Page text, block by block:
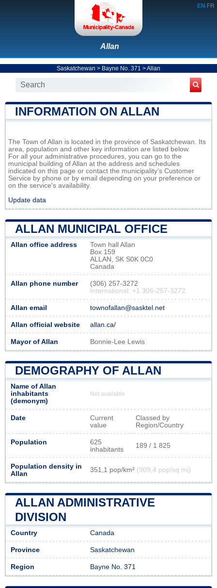
EN FR
Allan
Saskatchewan > Bayne No. 371 >Allan
INFORMATION ON ALLAN
The Town of Allan is located in the province of Saskatchewan. Its
area, population and other key information are listed below.
For all your administrative procedures, you can go to the
municipal building of Allan at the address and schedules
indicated on this page or contact the municipality’s Customer
Service by phone or by email depending on your preference or
on the service's availability.
Update data
ALLAN MUNICIPAL OFFICE
Allan office address
Town hall Allan
Box 159
ALLAN, SK S0K 0C0
Canada
Allan phone number
(306) 257-3272
International: +1 306-257-3272
Allan email townofallan@sasktel.net
Allan official website allan.ca/
Mayor of Allan Bonnie-Lee Lewis
DEMOGRAPHY OF ALLAN
Name of Allan
inhabitants
(demonym)
Not available
Date
Current
value
Classed by
Region/Country
Population
625
inhabitants
189 / 1 825
Population density in
Allan
351,1 pop/km² (909,4 pop/sq mi)
ALLAN ADMINISTRATIVE
DIVISION
Country Canada
Province Saskatchewan
Region Bayne No. 371